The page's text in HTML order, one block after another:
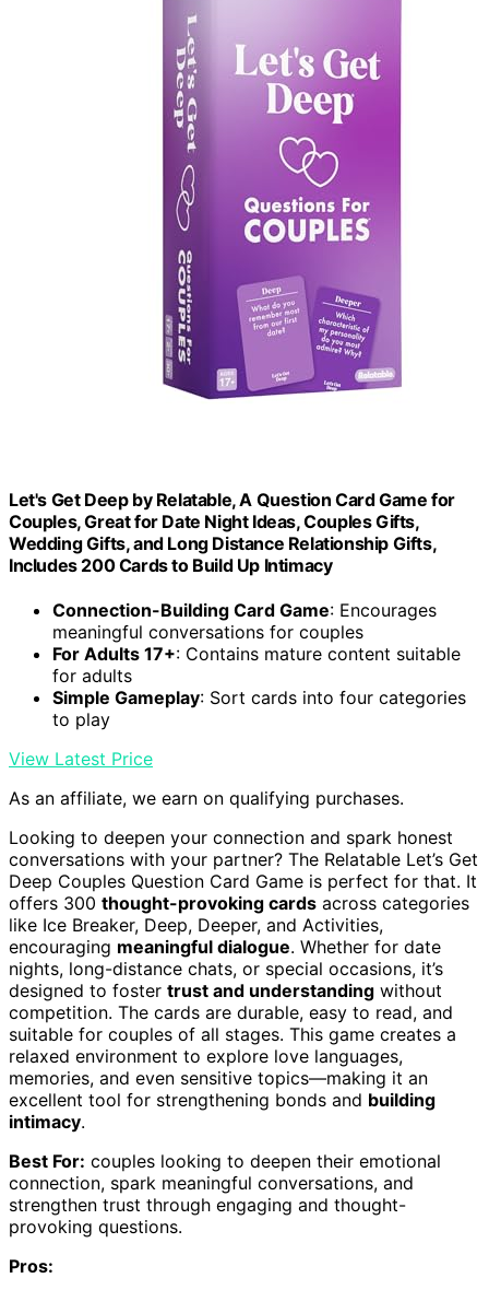
Let's Get Deep by Relatable, A Question Card Game for
Couples, Great for Date Night Ideas, Couples Gifts,
Wedding Gifts, and Long Distance Relationship Gifts,
Includes 200 Cards to Build Up Intimacy
Connection-Building Card Game: Encourages
meaningful conversations for couples
For Adults 17+: Contains mature content suitable
for adults
Simple Gameplay: Sort cards into four categories
to play
View Latest Price
As an affiliate, we earn on qualifying purchases.
Looking to deepen your connection and spark honest
conversations with your partner? The Relatable Let’s Get
Deep Couples Question Card Game is perfect for that. It
offers 300 thought-provoking cards across categories
like Ice Breaker, Deep, Deeper, and Activities,
encouraging meaningful dialogue. Whether for date
nights, long-distance chats, or special occasions, it’s
designed to foster trust and understanding without
competition. The cards are durable, easy to read, and
suitable for couples of all stages. This game creates a
relaxed environment to explore love languages,
memories, and even sensitive topics—making it an
excellent tool for strengthening bonds and building
intimacy.
Best For: couples looking to deepen their emotional
connection, spark meaningful conversations, and
strengthen trust through engaging and thought-
provoking questions.
Pros: